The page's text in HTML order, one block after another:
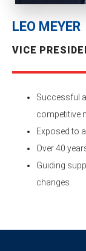
LEO MEYER
VICE
Successful
competitive
Exposed to
Over 40
Guiding
changes